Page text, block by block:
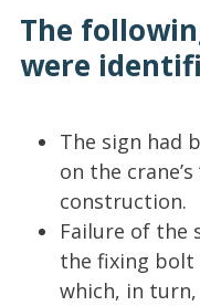
The
were
The sign had
on the crane’s
construction.
Failure of the
the fixing bolt
which, in turn,